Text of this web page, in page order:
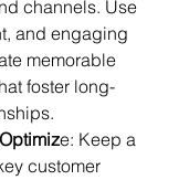
channels. Use
and engaging
memorable
foster long-
e: Keep a
customer